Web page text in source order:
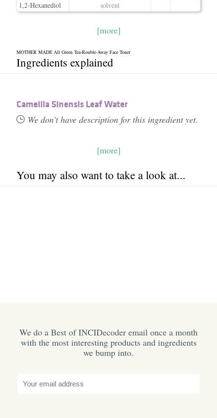
1,2-Hexanediol
solvent
[more]
MOTHER MADE All Green Tea-Rouble-Away Face Toner
Ingredients explained
Camellia Sinensis Leaf Water
We don't have description for this ingredient yet.
[more]
You may also want to take a look at...
We do a Best of INCIDecoder email once a month
with the most interesting products and ingredients
we bump into.